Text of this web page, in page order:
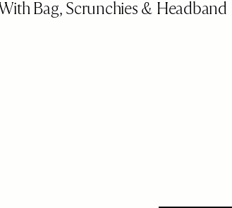
Bag, Scrunchies & Headband